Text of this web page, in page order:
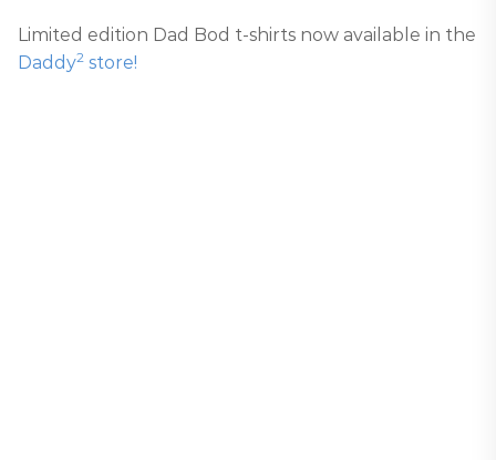
Limited edition Dad Bod t-shirts now available in the
Daddy2 store!